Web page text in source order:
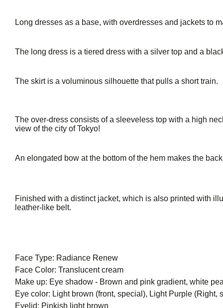
Long dresses as a base, with overdresses and jackets to
The long dress is a tiered dress with a silver top and a
The skirt is a voluminous silhouette that pulls a short train.
The over-dress consists of a sleeveless top with a high
view of the city of Tokyo!
An elongated bow at the bottom of the hem makes the
Finished with a distinct jacket, which is also printed with
leather-like belt.
Face Type: Radiance Renew
Face Color: Translucent cream
Make up: Eye shadow - Brown and pink gradient, white
Eye color: Light brown (front, special), Light Purple
Eyelid: Pinkish light brown